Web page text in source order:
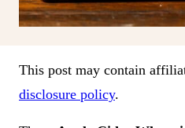
This post may contain
disclosure policy.